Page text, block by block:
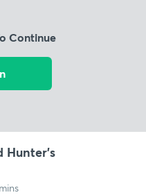
Continue
Hunter's